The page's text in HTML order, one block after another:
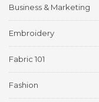
Business & Marketing
Embroidery
Fabric 101
Fashion